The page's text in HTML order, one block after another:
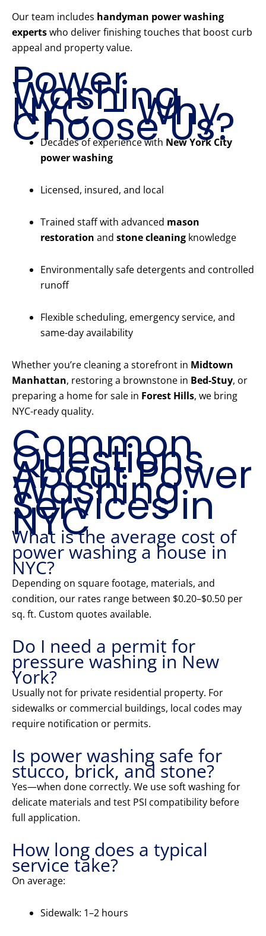
Our team includes handyman power washing
expertswho deliver finishing touches that boost curb
appeal and property value.
Power
Washing
NYC – Why
Choose Us?
Decades of experience with New York City
power washing
Licensed, insured, and local
Trained staff with advanced mason
restoration and stone cleaning knowledge
Environmentally safe detergents and controlled
runoff
Flexible scheduling, emergency service, and
same-day availability
Whether you’re cleaning a storefront in Midtown
Manhattan, restoring a brownstone in Bed-Stuy, or
preparing a home for sale in Forest Hills, we bring
NYC-ready quality.
Common
Questions
About Power
Washing
Services in
NYC
What is the average cost of
power washing a house in
NYC?
Depending on square footage, materials, and
condition, our rates range between $0.20–$0.50 per
sq. ft. Custom quotes available.
Do I need a permit for
pressure washing in New
York?
Usually not for private residential property. For
sidewalks or commercial buildings, local codes may
require notification or permits.
Is power washing safe for
stucco, brick, and stone?
Yes—when done correctly. We use soft washing for
delicate materials and test PSI compatibility before
full application.
How long does a typical
service take?
On average:
Sidewalk: 1–2 hours